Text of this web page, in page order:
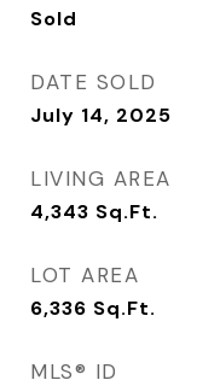
Sold
DATE SOLD
July 14, 2025
LIVING AREA
4,343 Sq.Ft.
LOT AREA
6,336 Sq.Ft.
MLS® ID